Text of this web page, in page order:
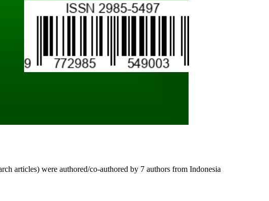
articles) were authored/co-authored by 7 authors from Indonesia